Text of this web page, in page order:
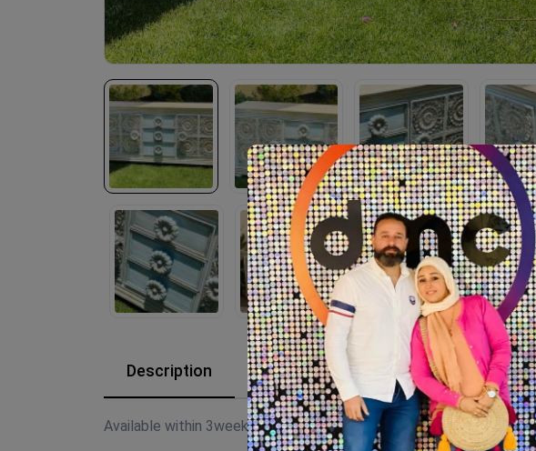
Description Reviews (0)
Available within 3weeks Beechwood Paints:chalk paint Size:165×40